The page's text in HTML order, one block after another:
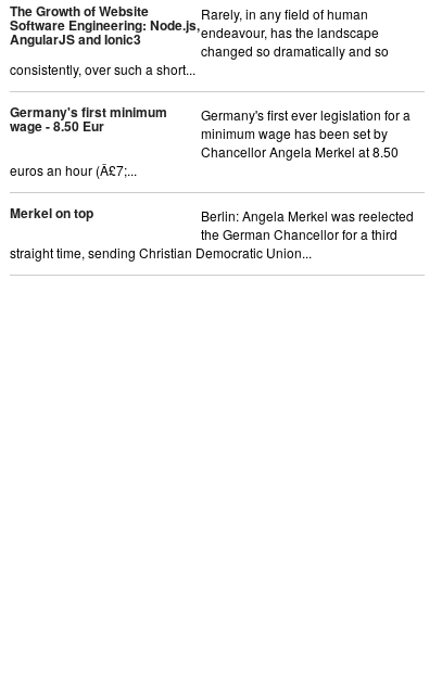
The Growth of Website
Software Engineering: Node.js,
AngularJS and Ionic3
Rarely, in any field of human
endeavour, has the landscape
changed so dramatically and so
consistently, over such a short...
Germany's first minimum
wage - 8.50 Eur
Germany's first ever legislation for a
minimum wage has been set by
Chancellor Angela Merkel at 8.50
euros an hour (Â£7;...
Merkel on top
Berlin: Angela Merkel was reelected
the German Chancellor for a third
straight time, sending Christian Democratic Union...